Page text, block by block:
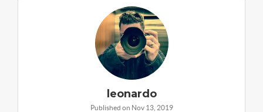
leonardo
Published on Nov 13, 2019